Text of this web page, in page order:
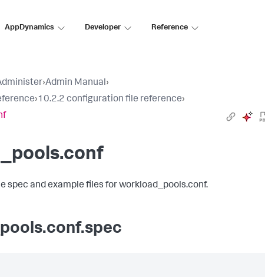
AppDynamics Developer Reference
›Admin Manual›
›10.2.2 configuration file reference›
spec and example files for workload_pools.conf.